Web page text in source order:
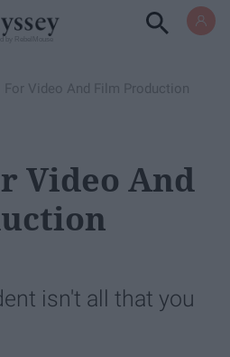
For Video And Film Production
Video And
isn't all that you